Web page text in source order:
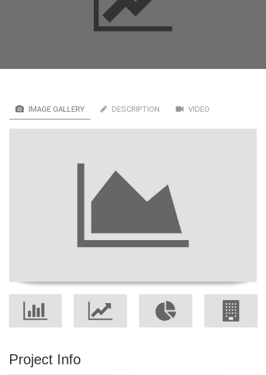
IMAGE GALLERY DESCRIPTION VIDEO
Project Info